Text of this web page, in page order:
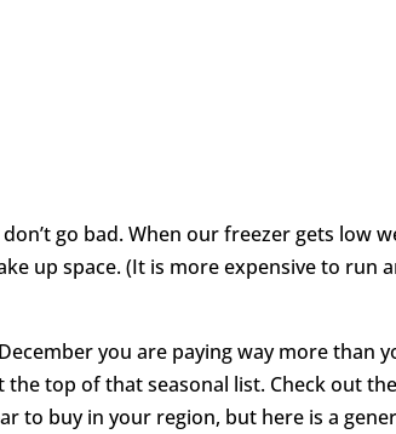
go bad. When our freezer gets low
up space. (It is more expensive to run
you are paying way more than
top of that seasonal list. Check out
to buy in your region, but here is a